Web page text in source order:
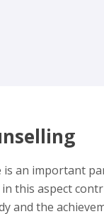
is an important
this aspect
and the